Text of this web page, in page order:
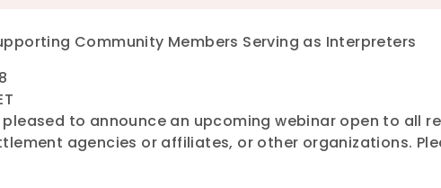
Community Members Serving as Interpreters
to announce an upcoming webinar open to all
agencies or affiliates, or other organizations.